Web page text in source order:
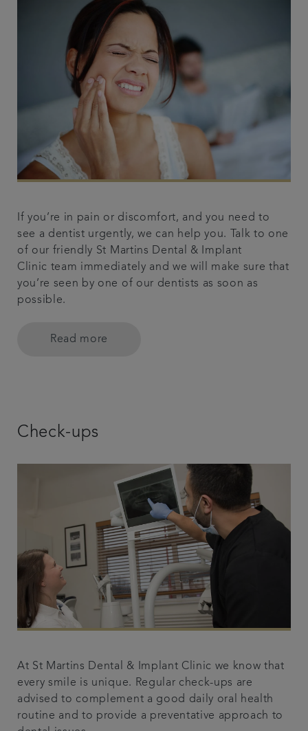
If you’re in pain or discomfort, and you need to
see a dentist urgently, we can help you. Talk to one
of our friendly St Martins Dental & Implant
Clinic team immediately and we will make sure that
you’re seen by one of our dentists as soon as
possible.
Read more
Check-ups
At St Martins Dental & Implant Clinic we know that
every smile is unique. Regular check-ups are
advised to complement a good daily oral health
routine and to provide a preventative approach to